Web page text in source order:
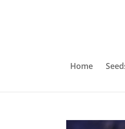
Home